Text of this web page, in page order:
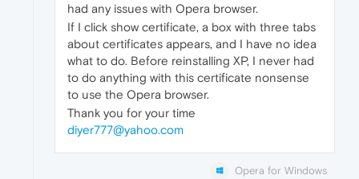
had any issues with Opera browser.
If I click show certificate, a box with three tabs
about certificates appears, and I have no idea
what to do. Before reinstalling XP, I never had
to do anything with this certificate nonsense
to use the Opera browser.
Thank you for your time
diyer777@yahoo.com
Opera for Windows